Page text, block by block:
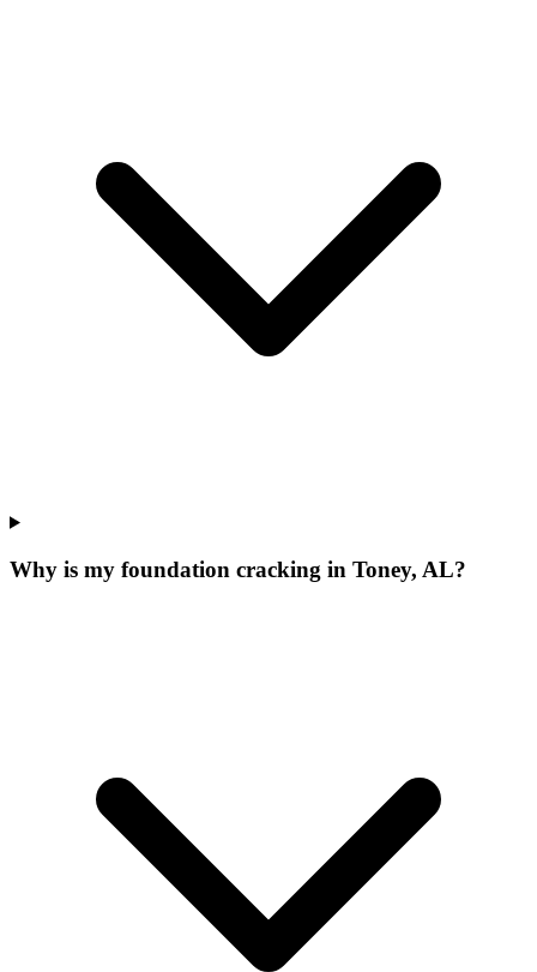
Why is my foundation cracking in Toney, AL?